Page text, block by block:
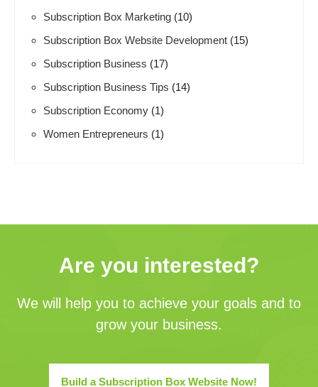
Subscription Box Marketing (10)
Subscription Box Website Development (15)
Subscription Business (17)
Subscription Business Tips (14)
Subscription Economy (1)
Women Entrepreneurs (1)
Are you interested?
We will help you to achieve your goals and to
grow your business.
Build a Subscription Box Website Now!